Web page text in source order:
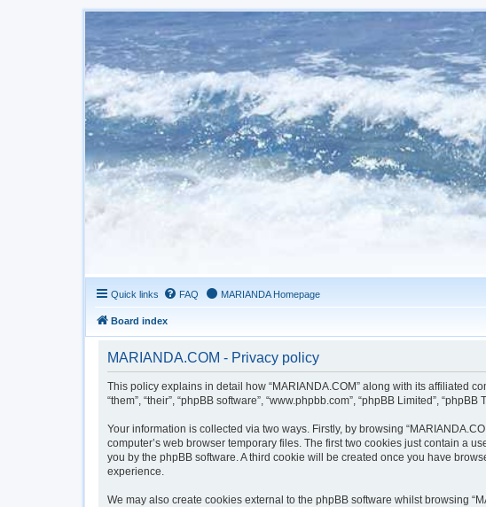
Quick links FAQ MARIANDA Homepage
Board index
MARIANDA.COM - Privacy policy
This policy explains in detail how “MARIANDA.COM” along with its affiliated
“them”, “their”, “phpBB software”, “www.phpbb.com”, “phpBB Limited”,
Your information is collected via two ways. Firstly, by browsing
computer’s web browser temporary files. The first two cookies just contain a
you by the phpBB software. A third cookie will be created once you have
experience.
We may also create cookies external to the phpBB software whilst browsing